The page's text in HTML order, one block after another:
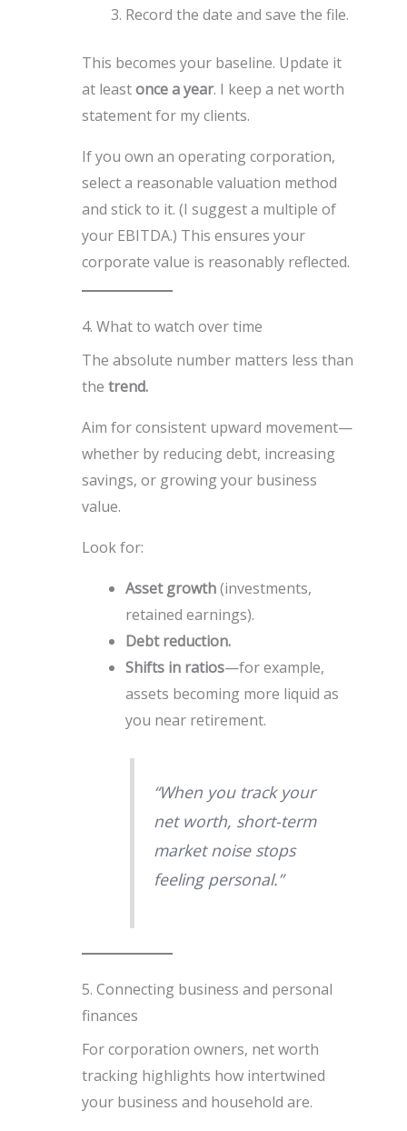
Record the date and save the file.
This becomes your baseline. Update it
at leastonce a year. I keep a net worth
statement for my clients.
If you own an operating corporation,
select a reasonable valuation method
and stick to it. (I suggest a multiple of
your EBITDA.) This ensures your
corporate value is reasonably reflected.
4. What to watch over time
The absolute number matters less than
the trend.
Aim for consistent upward movement—
whether by reducing debt, increasing
savings, or growing your business
value.
Look for:
Asset growth(investments,
retained earnings).
Debt reduction.
Shifts in ratios—for example,
assets becoming more liquid as
you near retirement.
“When you track your
net worth, short-term
market noise stops
feeling personal.”
5. Connecting business and personal
finances
For corporation owners, net worth
tracking highlights how intertwined
your business and household are.